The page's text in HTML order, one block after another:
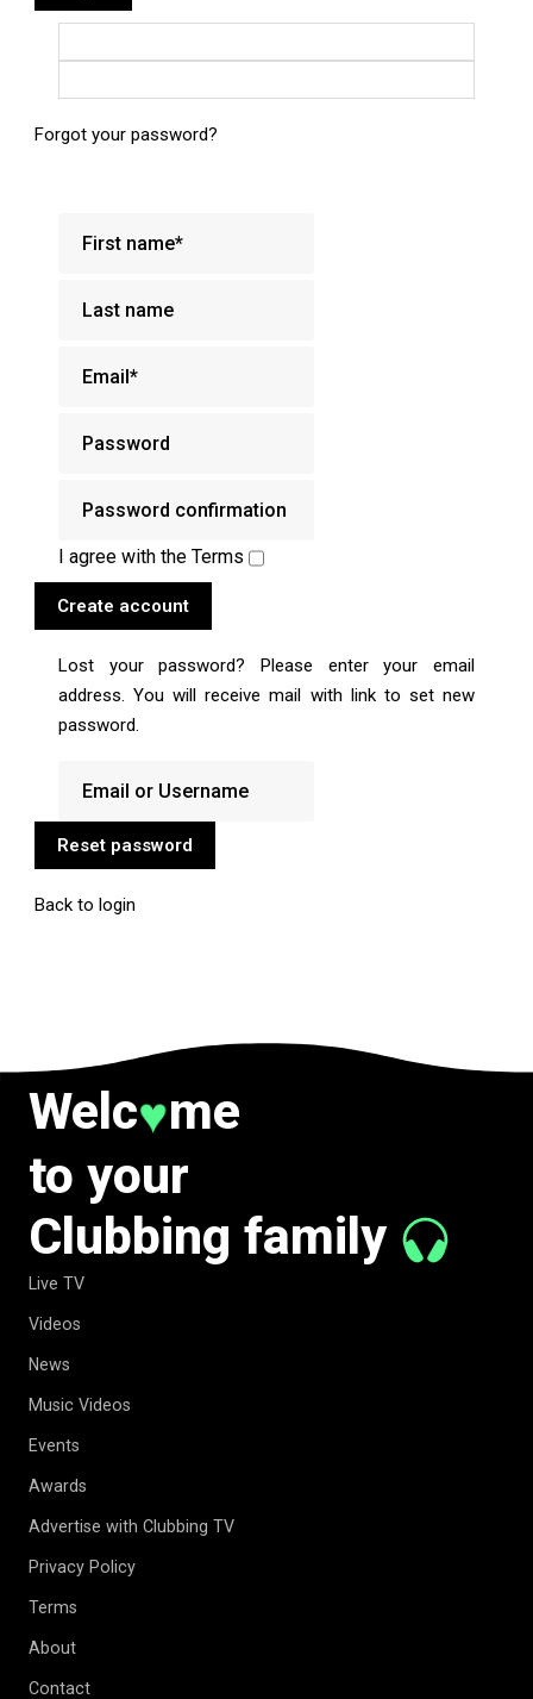
Forgot your password?
I agree with the Terms
Create account
Lost your password? Please enter your email
address. You will receive mail with link to set new
password.
Reset password
Back to login
Welc♥me
to your
Clubbing family
Live TV
Videos
News
Music Videos
Events
Awards
Advertise with Clubbing TV
Privacy Policy
Terms
About
Contact